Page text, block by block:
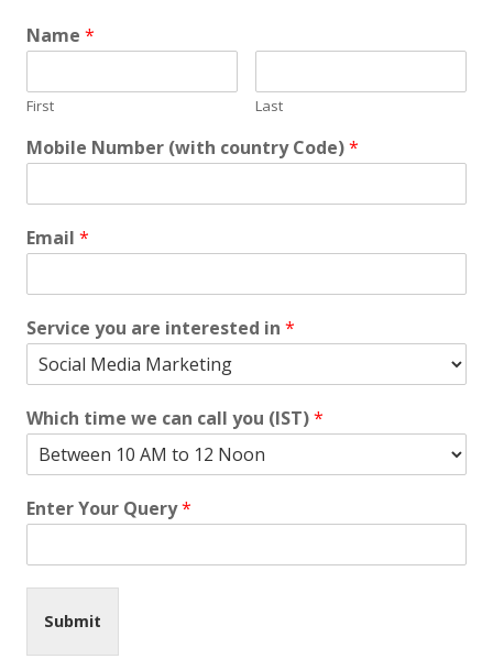
Name *
First Last
Mobile Number (with country Code)*
Email *
Service you are interested in *
Which time we can call you (IST)*
Enter Your Query*
Submit